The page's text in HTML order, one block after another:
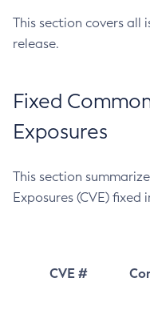
This section covers all
release.
Fixed
Exposures
This section
Exposures (CVE) fixed
CVE #